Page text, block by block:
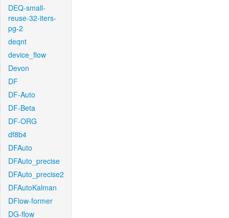
DEQ-small-
reuse-32-iters-
pg-2
deqnt
device_flow
Devon
DF
DF-Auto
DF-Beta
DF-ORG
df8b4
DFAuto
DFAuto_precise
DFAuto_precise2
DFAutoKalman
DFlow-former
DG-flow